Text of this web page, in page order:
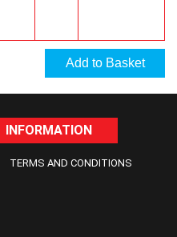
INFORMATION
TERMS AND CONDITIONS